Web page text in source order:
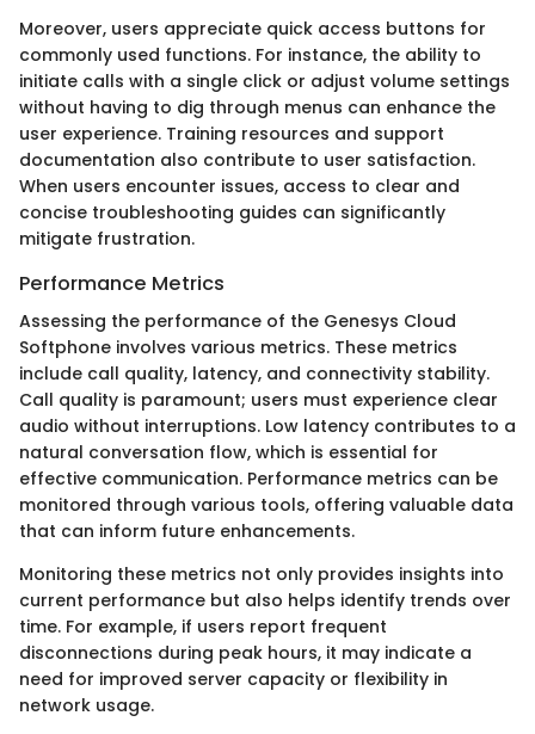
Moreover, users appreciate quick access buttons for
commonly used functions. For instance, the ability to
initiate calls with a single click or adjust volume settings
without having to dig through menus can enhance the
user experience. Training resources and support
documentation also contribute to user satisfaction.
When users encounter issues, access to clear and
concise troubleshooting guides can significantly
mitigate frustration.
Performance Metrics
Assessing the performance of the Genesys Cloud
Softphone involves various metrics. These metrics
include call quality, latency, and connectivity stability.
Call quality is paramount; users must experience clear
audio without interruptions. Low latency contributes to a
natural conversation flow, which is essential for
effective communication. Performance metrics can be
monitored through various tools, offering valuable data
that can inform future enhancements.
Monitoring these metrics not only provides insights into
current performance but also helps identify trends over
time. For example, if users report frequent
disconnections during peak hours, it may indicate a
need for improved server capacity or flexibility in
network usage.